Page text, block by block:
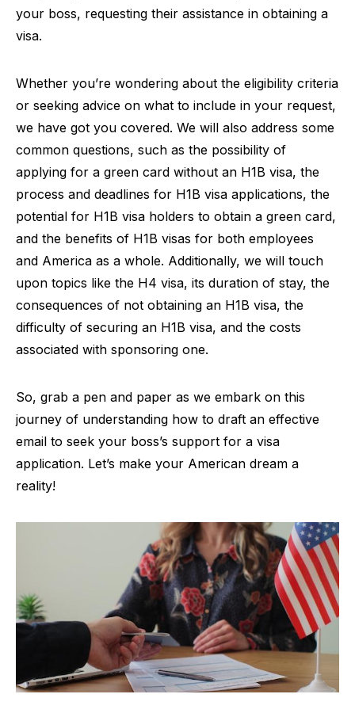
your boss, requesting their assistance in obtaining a
visa.
Whether you’re wondering about the eligibility criteria
or seeking advice on what to include in your request,
we have got you covered. We will also address some
common questions, such as the possibility of
applying for a green card without an H1B visa, the
process and deadlines for H1B visa applications, the
potential for H1B visa holders to obtain a green card,
and the benefits of H1B visas for both employees
and America as a whole. Additionally, we will touch
upon topics like the H4 visa, its duration of stay, the
consequences of not obtaining an H1B visa, the
difficulty of securing an H1B visa, and the costs
associated with sponsoring one.
So, grab a pen and paper as we embark on this
journey of understanding how to draft an effective
email to seek your boss’s support for a visa
application. Let’s make your American dream a
reality!